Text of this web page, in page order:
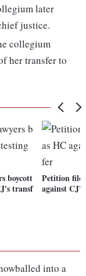
later
justice.
collegium
her transfer to
boycott
transf
Petition
against
into a